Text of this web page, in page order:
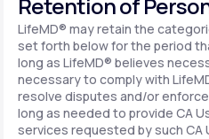
LifeMD® may retain the
set forth below for the period
long as LifeMD® believes
necessary to comply with
resolve disputes and/or
long as needed to provide CA
services requested by such CA